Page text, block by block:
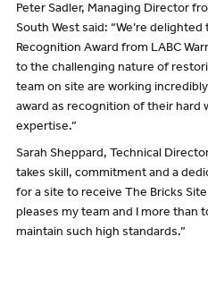
Peter Sadler, Managing Director
South West said: “We’re
Recognition Award from LABC
to the challenging nature of
team on site are working
award as recognition of their hard
expertise.”
Sarah Sheppard, Technical
takes skill, commitment and a
for a site to receive The Bricks
pleases my team and I more than
maintain such high standards.”